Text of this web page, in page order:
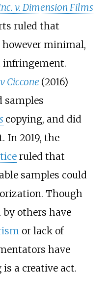
v. Dimension Films
ruled that
minimal,
Ciccone (2016)
samples
copying, and did
In 2019, the
ruled that
samples could
Though
others have
or lack of
have
a creative act.